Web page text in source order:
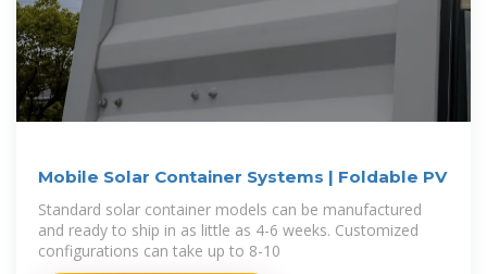
Mobile Solar Container Systems | Foldable PV
Standard solar container models can be manufactured
and ready to ship in as little as 4-6 weeks. Customized
configurations can take up to 8-10